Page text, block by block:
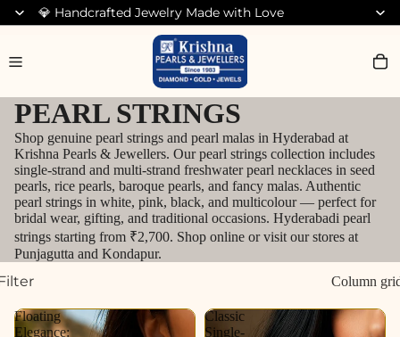
💎 Handcrafted Jewelry Made with Love
Search for Bracelets
PEARL STRINGS
Shop genuine pearl strings and pearl malas in Hyderabad at
Krishna Pearls & Jewellers. Our pearl strings collection includes
single-strand and multi-strand freshwater pearl necklaces in seed
pearls, rice pearls, baroque pearls, and fancy malas. Authentic
pearl strings in white, pink, black, and multicolour — perfect for
bridal wear, gifting, and traditional occasions. Hyderabadi pearl
strings starting from ₹2,700. Shop online or visit our stores at
Punjagutta and Kondapur.
Column
Floating
Elegance:
Classic
Single-